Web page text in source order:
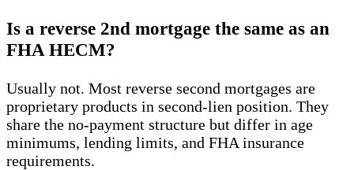
Is a reverse 2nd mortgage the same as an
FHA HECM?
Usually not. Most reverse second mortgages are
proprietary products in second-lien position. They
share the no-payment structure but differ in age
minimums, lending limits, and FHA insurance
requirements.